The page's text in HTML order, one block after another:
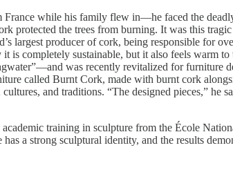
while his family flew in—he faced the
protected the trees from burning. It was this
largest producer of cork, being responsible for
completely sustainable, but it also feels warm
was recently revitalized for furniture
called Burnt Cork, made with burnt cork
and traditions. “The designed pieces,” he
training in sculpture from the École
a strong sculptural identity, and the results